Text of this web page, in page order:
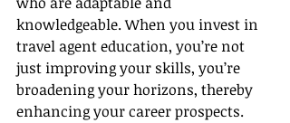
knowledgeable. When you invest in
travel agent education, you’re not
just improving your skills, you’re
broadening your horizons, thereby
enhancing your career prospects.